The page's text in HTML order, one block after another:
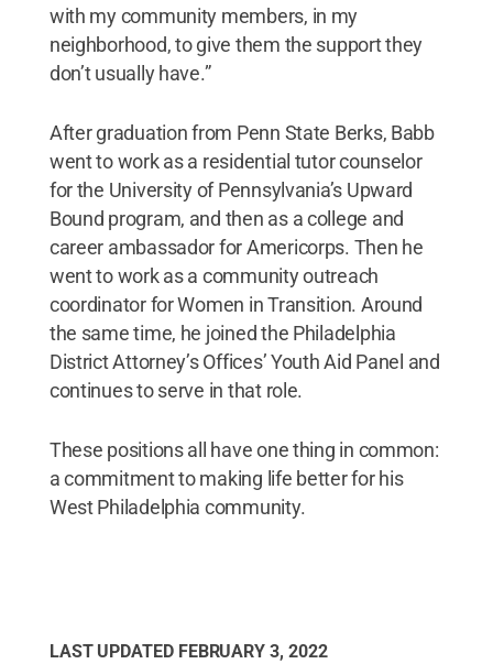
with my community members, in my
neighborhood, to give them the support they
don’t usually have.”
After graduation from Penn State Berks, Babb
went to work as a residential tutor counselor
for the University of Pennsylvania’s Upward
Bound program, and then as a college and
career ambassador for Americorps. Then he
went to work as a community outreach
coordinator for Women in Transition. Around
the same time, he joined the Philadelphia
District Attorney’s Offices’ Youth Aid Panel and
continues to serve in that role.
These positions all have one thing in common:
a commitment to making life better for his
West Philadelphia community.
LAST UPDATED FEBRUARY 3, 2022